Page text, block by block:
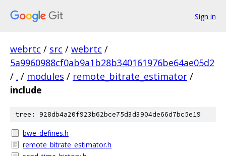
Sign in
webrtc / src / webrtc /
5a9960988cf0ab9a1b28b340161976be64ae05d2
/ . / modules / remote_bitrate_estimator /
include
tree: 928db4a20f923b62bce75d3d3904de66d7bc5e19
bwe_defines.h
remote_bitrate_estimator.h